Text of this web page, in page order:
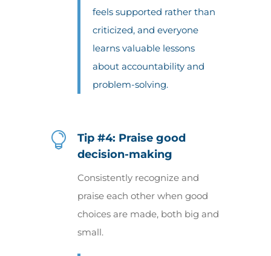
feels supported rather than
criticized, and everyone
learns valuable lessons
about accountability and
problem-solving.

Tip #4: Praise good
decision-making
Consistently recognize and
praise each other when good
choices are made, both big and
small.